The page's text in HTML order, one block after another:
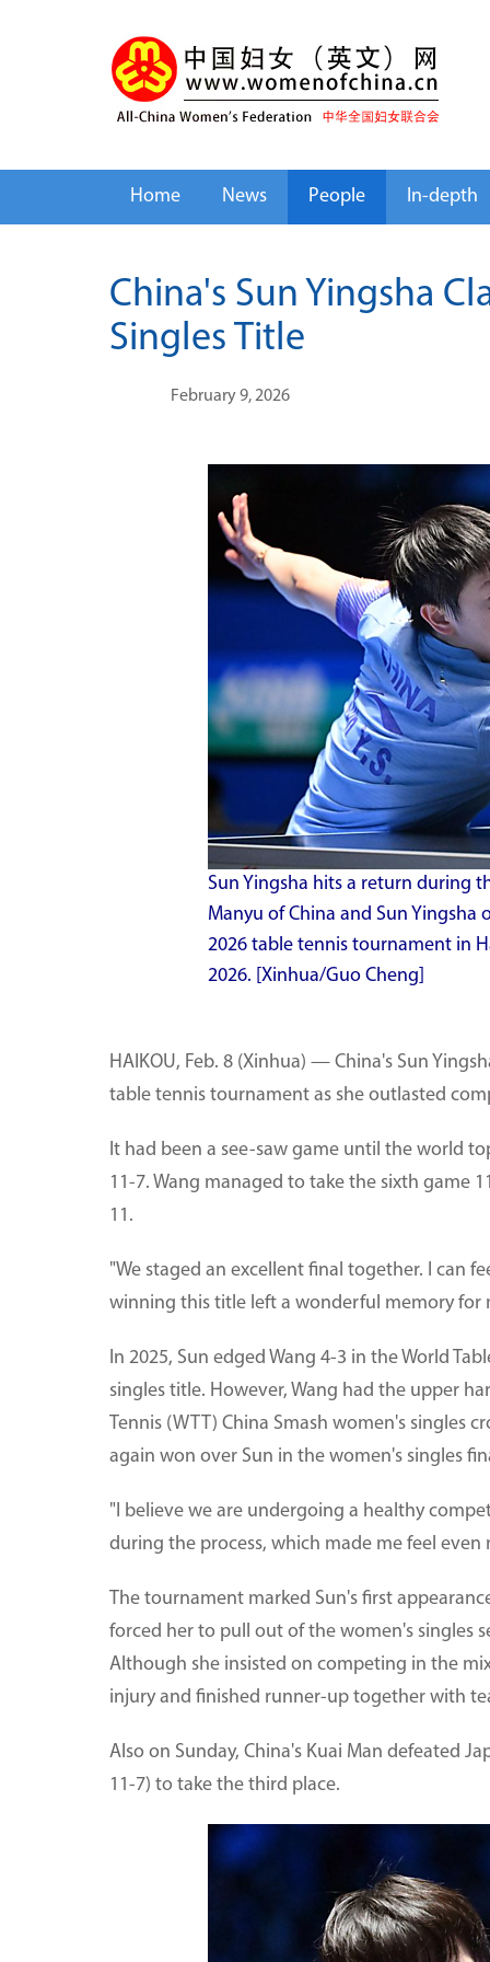
Home News People In-depth
China's Sun Yingsha
Singles Title
February 9, 2026
Sun Yingsha hits a return during
Manyu of China and Sun Yingsha
2026 table tennis tournament in
2026. [Xinhua/Guo Cheng]
HAIKOU, Feb. 8 (Xinhua) — China's Sun
table tennis tournament as she outlasted
It had been a see-saw game until the world
11-7. Wang managed to take the sixth game
11.
"We staged an excellent final together. I can
winning this title left a wonderful memory for
In 2025, Sun edged Wang 4-3 in the World
singles title. However, Wang had the upper
Tennis (WTT) China Smash women's singles
again won over Sun in the women's singles
"I believe we are undergoing a healthy
during the process, which made me feel
The tournament marked Sun's first
forced her to pull out of the women's singles
Although she insisted on competing in the
injury and finished runner-up together with
Also on Sunday, China's Kuai Man defeated
11-7) to take the third place.